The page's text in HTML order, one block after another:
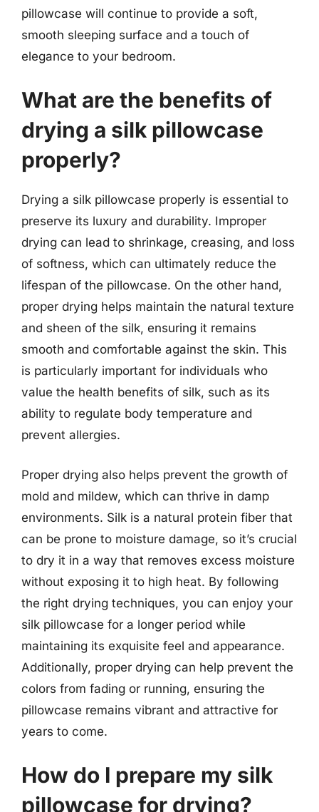
pillowcase will continue to provide a soft,
smooth sleeping surface and a touch of
elegance to your bedroom.
What are the benefits of
drying a silk pillowcase
properly?
Drying a silk pillowcase properly is essential to
preserve its luxury and durability. Improper
drying can lead to shrinkage, creasing, and loss
of softness, which can ultimately reduce the
lifespan of the pillowcase. On the other hand,
proper drying helps maintain the natural texture
and sheen of the silk, ensuring it remains
smooth and comfortable against the skin. This
is particularly important for individuals who
value the health benefits of silk, such as its
ability to regulate body temperature and
prevent allergies.
Proper drying also helps prevent the growth of
mold and mildew, which can thrive in damp
environments. Silk is a natural protein fiber that
can be prone to moisture damage, so it’s crucial
to dry it in a way that removes excess moisture
without exposing it to high heat. By following
the right drying techniques, you can enjoy your
silk pillowcase for a longer period while
maintaining its exquisite feel and appearance.
Additionally, proper drying can help prevent the
colors from fading or running, ensuring the
pillowcase remains vibrant and attractive for
years to come.
How do I prepare my silk
pillowcase for drying?